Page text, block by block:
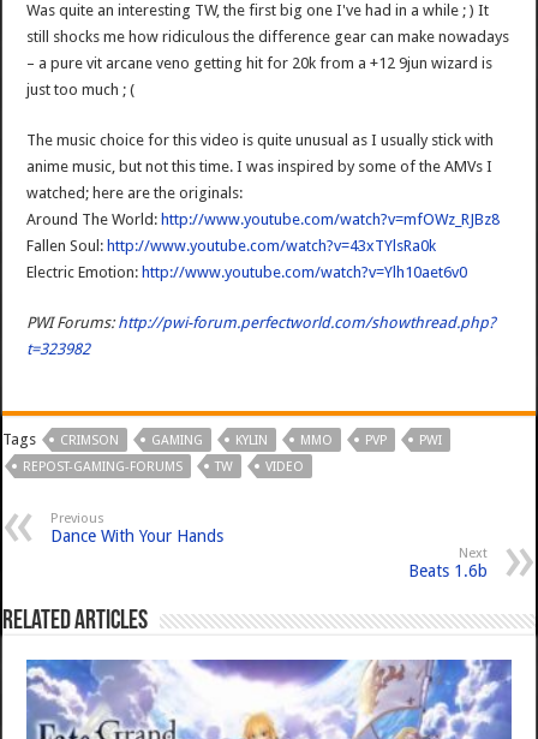
Was quite an interesting TW, the first big one I've had in a while ; ) It
still shocks me how ridiculous the difference gear can make nowadays
– a pure vit arcane veno getting hit for 20k from a +12 9jun wizard is
just too much ; (
The music choice for this video is quite unusual as I usually stick with
anime music, but not this time. I was inspired by some of the AMVs I
watched; here are the originals:
Around The World: http://www.youtube.com/watch?v=mfOWz_RJBz8
Fallen Soul: http://www.youtube.com/watch?v=43xTYlsRa0k
Electric Emotion: http://www.youtube.com/watch?v=Ylh10aet6v0
PWI Forums: http://pwi-forum.perfectworld.com/showthread.php?
t=323982
Tags CRIMSON GAMING KYLIN MMO PVP
PWI
REPOST-GAMING-FORUMS
TW VIDEO
Previous
Dance With Your Hands
Next
Beats 1.6b
Related Articles